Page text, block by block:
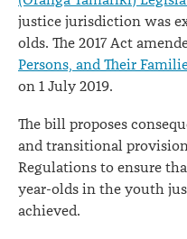
justice jurisdiction was
olds. The 2017 Act
Persons, and Their
on 1 July 2019.
The bill proposes
and transitional
Regulations to ensure
year-olds in the youth
achieved.